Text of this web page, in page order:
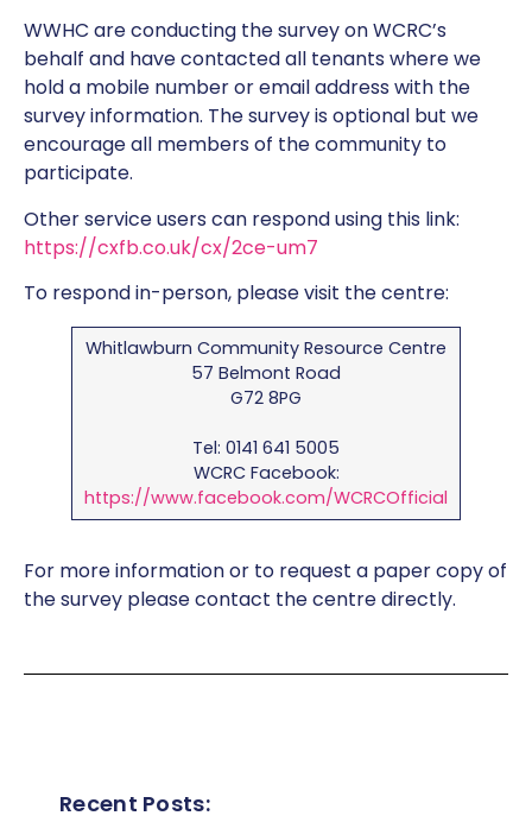
WWHC are conducting the survey on WCRC’s
behalf and have contacted all tenants where we
hold a mobile number or email address with the
survey information. The survey is optional but we
encourage all members of the community to
participate.
Other service users can respond using this link:
https://cxfb.co.uk/cx/2ce-um7
To respond in-person, please visit the centre:
Whitlawburn Community Resource Centre
57 Belmont Road
G72 8PG
Tel: 0141 641 5005
WCRC Facebook:
https://www.facebook.com/WCRCOfficial
For more information or to request a paper copy of
the survey please contact the centre directly.
Recent Posts: